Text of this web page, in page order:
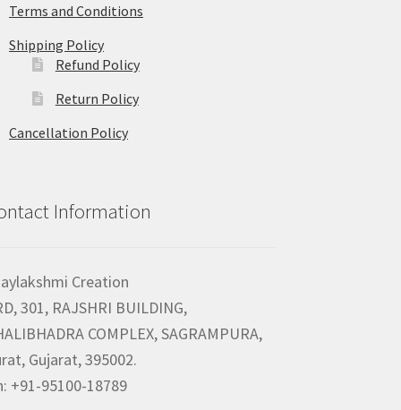
Terms and Conditions
Shipping Policy
Refund Policy
Return Policy
Cancellation Policy
Information
Creation
301, RAJSHRI BUILDING,
COMPLEX, SAGRAMPURA,
Gujarat, 395002.
+91-95100-18789